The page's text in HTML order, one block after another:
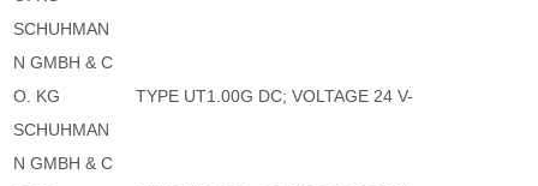
SCHUHMAN
N GMBH & C
O. KG
TYPE UT1.00G DC; VOLTAGE 24 V-
SCHUHMAN
N GMBH & C